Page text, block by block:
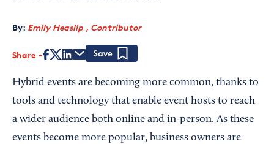
By: Emily Heaslip , Contributor
Share
Hybrid events are becoming more common, thanks to
tools and technology that enable event hosts to reach
a wider audience both online and in-person. As these
events become more popular, business owners are